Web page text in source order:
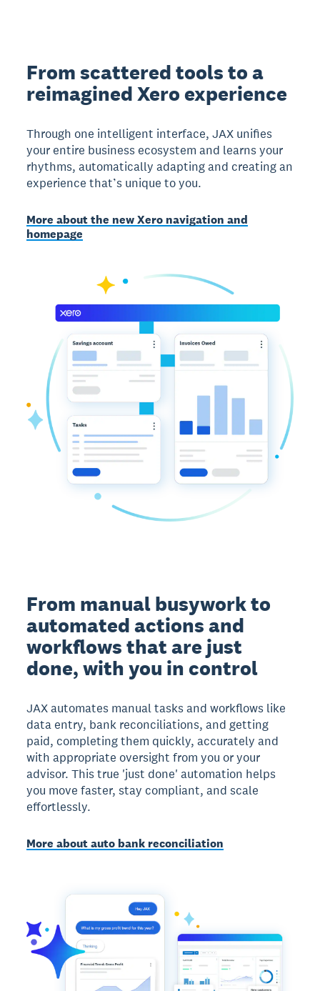
From scattered tools to a
reimagined Xero experience
Through one intelligent interface, JAX unifies
your entire business ecosystem and learns your
rhythms, automatically adapting and creating an
experience that’s unique to you.
More about the new Xero navigation and
homepage
From manual busywork to
automated actions and
workflows that are just
done, with you in control
JAX automates manual tasks and workflows like
data entry, bank reconciliations, and getting
paid, completing them quickly, accurately and
with appropriate oversight from you or your
advisor. This true 'just done' automation helps
you move faster, stay compliant, and scale
effortlessly.
More about auto bank reconciliation